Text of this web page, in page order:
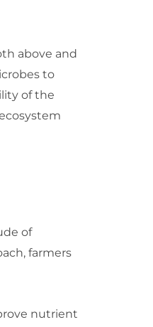
above and
to
of the
of
farmers
nutrient